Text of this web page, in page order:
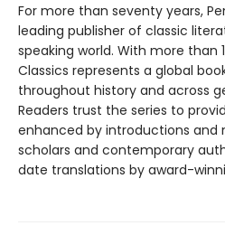
For more than seventy years,
leading publisher of classic
speaking world. With more than
Classics represents a global
throughout history and across
Readers trust the series to
enhanced by introductions and
scholars and contemporary
date translations by award-